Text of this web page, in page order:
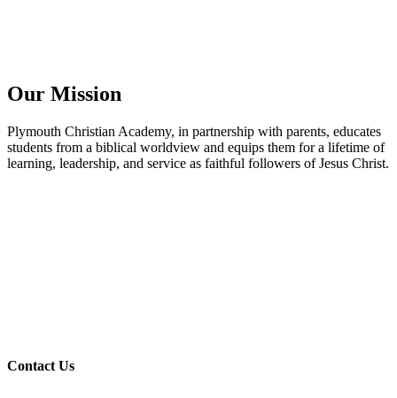
Our Mission
Plymouth Christian Academy, in partnership with parents, educates
students from a biblical worldview and equips them for a lifetime of
learning, leadership, and service as faithful followers of Jesus Christ.
Contact Us